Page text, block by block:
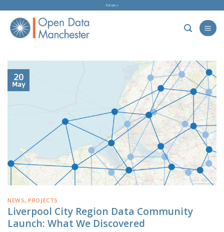
content
Forum »
20
May
NEWS,PROJECTS
Liverpool City Region Data Community
Launch: What We Discovered